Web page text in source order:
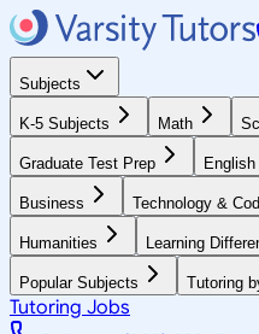
Subjects
K-5 Subjects Math
Graduate Test Prep English
Business Technology &
Humanities Learning
Popular Subjects Tutoring
Tutoring Jobs